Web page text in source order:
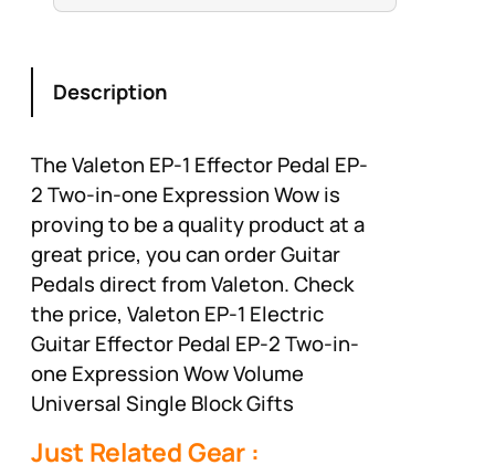
Description
The Valeton EP-1 Effector Pedal EP-
2 Two-in-one Expression Wow is
proving to be a quality product at a
great price, you can order Guitar
Pedals direct from Valeton. Check
the price, Valeton EP-1 Electric
Guitar Effector Pedal EP-2 Two-in-
one Expression Wow Volume
Universal Single Block Gifts
Just Related Gear :